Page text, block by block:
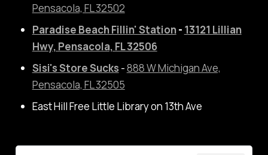
Pensacola, FL 32502
Paradise Beach Fillin' Station- 13121 Lillian
Hwy, Pensacola, FL 32506
Sisi's Store Sucks -888 W Michigan Ave,
Pensacola, FL 32505
East Hill Free Little Library on 13th Ave